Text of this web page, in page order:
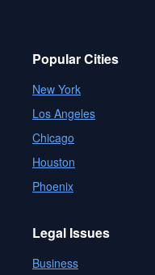
Popular Cities
New York
Los Angeles
Chicago
Houston
Phoenix
Legal Issues
Business